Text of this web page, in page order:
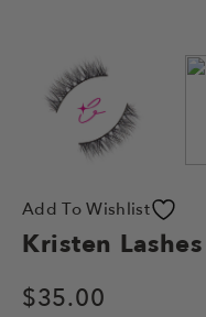
Kristen Lashes
$35.00
Add To Wishlist